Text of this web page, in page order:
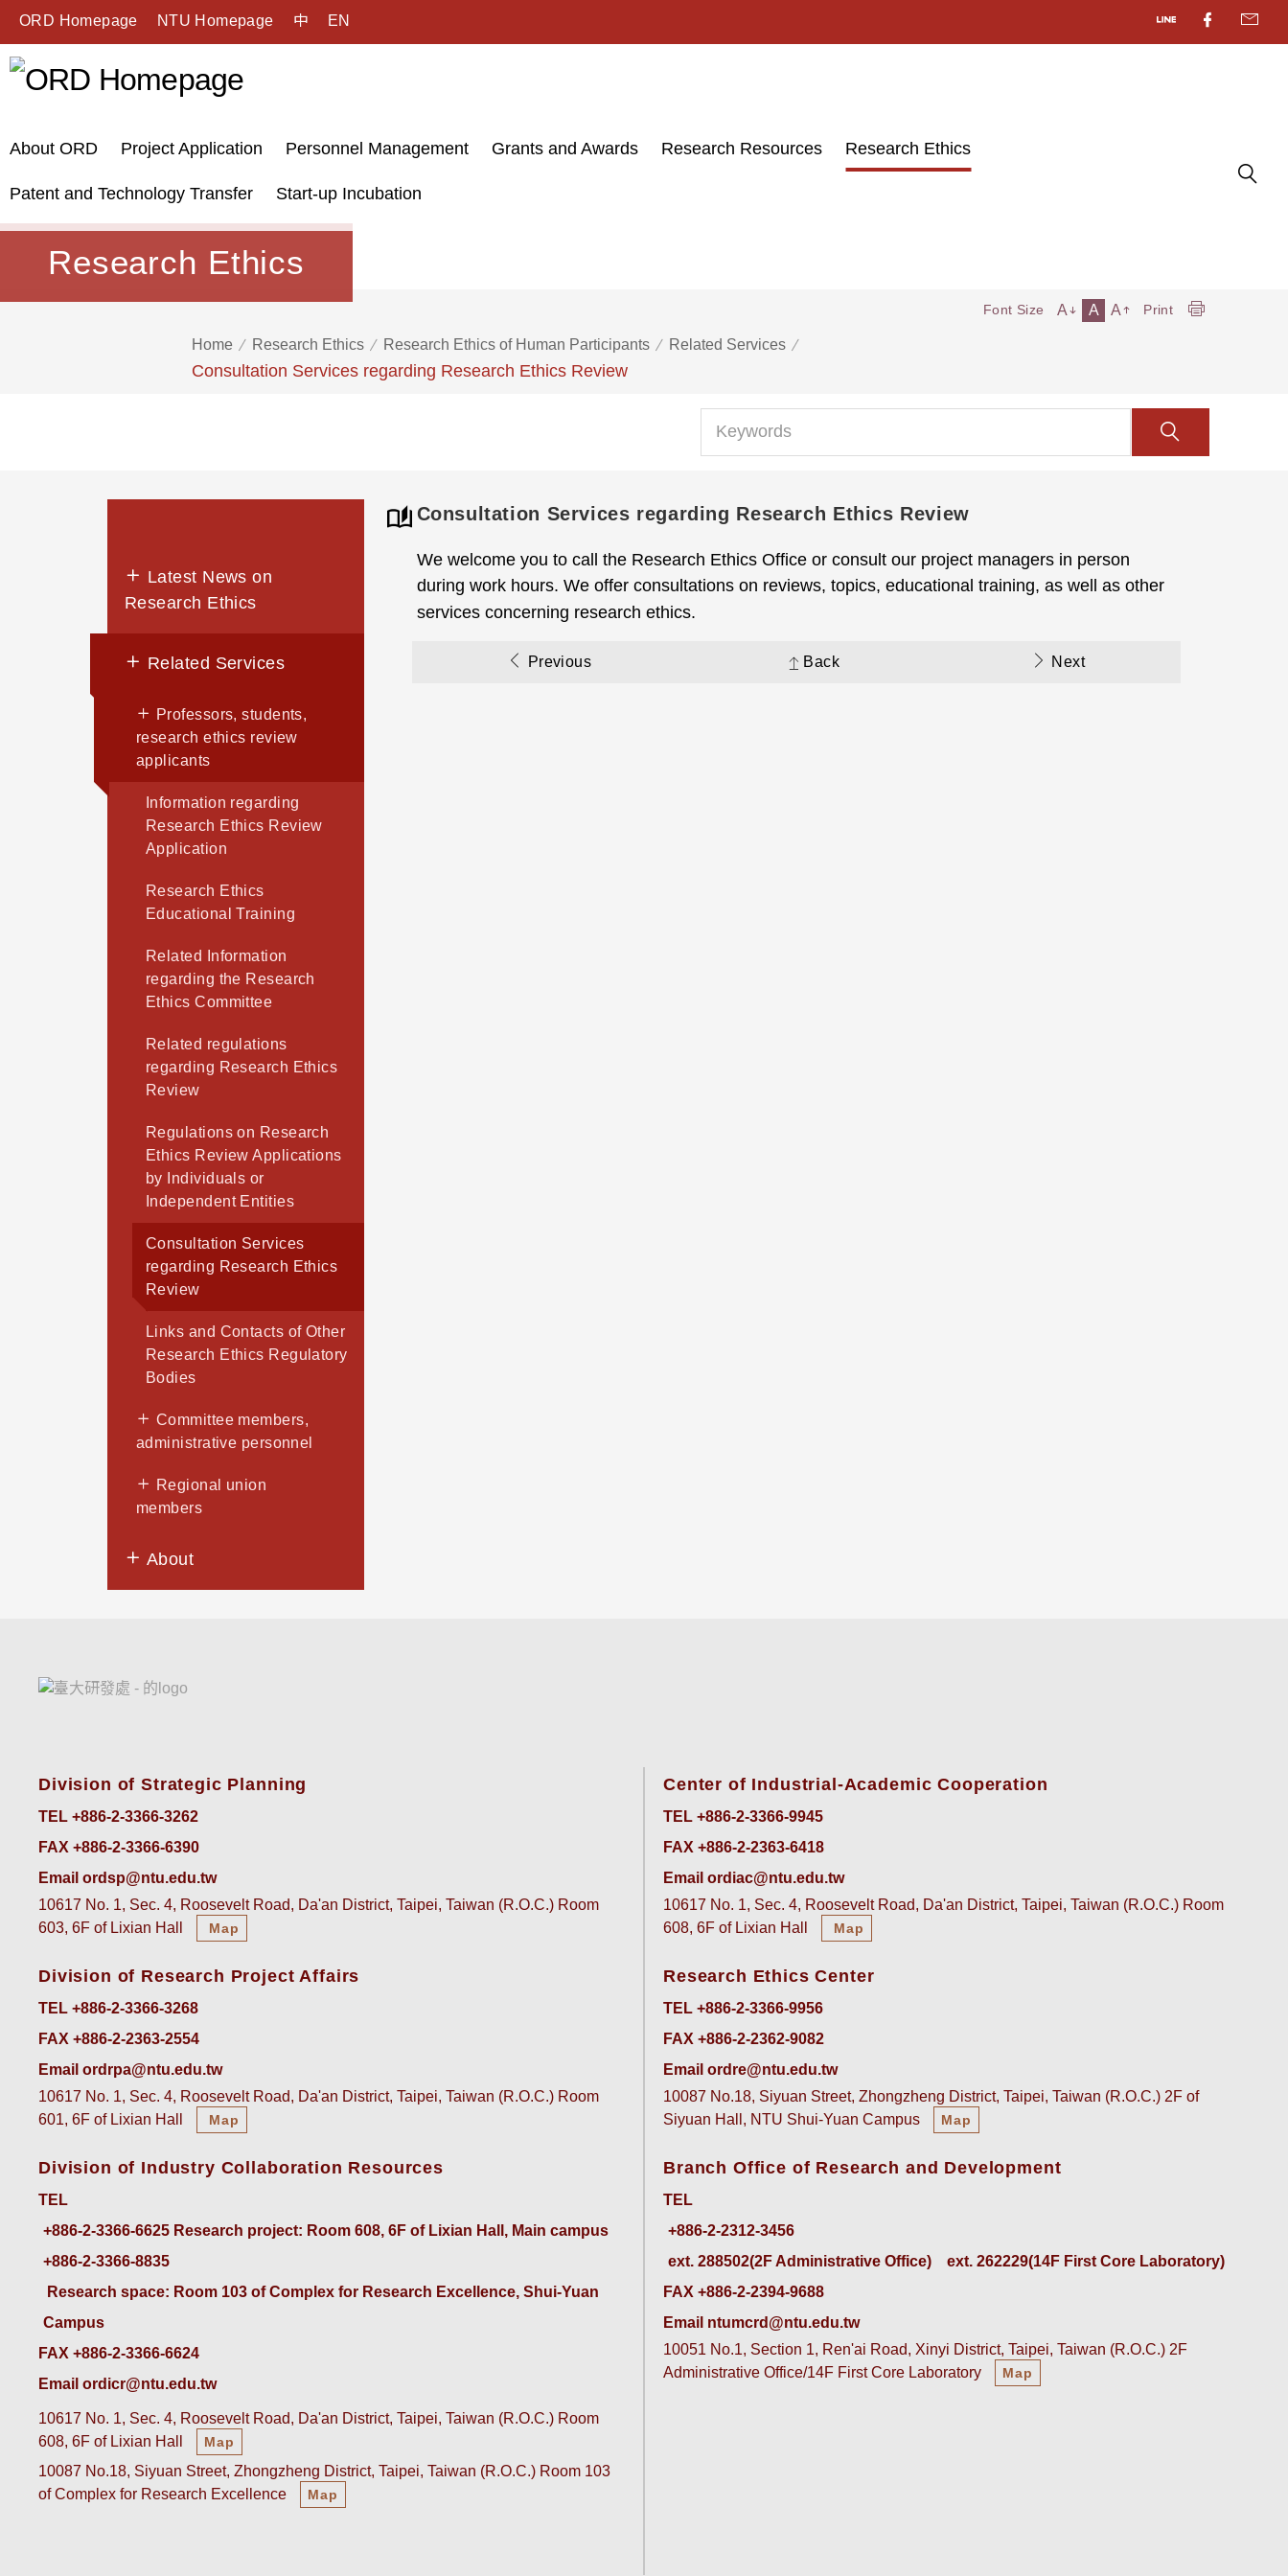
ORD Homepage NTU Homepage 中 EN
About ORD Project Application Personnel Management Grants and Awards Research Resources Research Ethics
Patent and Technology Transfer Start-up Incubation
Research Ethics
Home Research Ethics Research Ethics of Human Participants Related Services
Consultation Services regarding Research Ethics Review
Font Size A A A Print
Latest News on
Research Ethics
Related Services
Professors, students,
research ethics review
applicants
Information regarding
Research Ethics Review
Application
Research Ethics
Educational Training
Related Information
regarding the Research
Ethics Committee
Related regulations
regarding Research Ethics
Review
Regulations on Research
Ethics Review Applications
by Individuals or
Independent Entities
Consultation Services
regarding Research Ethics
Review
Links and Contacts of Other
Research Ethics Regulatory
Bodies
Committee members,
administrative personnel
Regional union
members
About
Consultation Services regarding Research Ethics Review
We welcome you to call the Research Ethics Office or consult our project managers in person
during work hours. We offer consultations on reviews, topics, educational training, as well as other
services concerning research ethics.
Previous Back Next
Division of Strategic Planning
TEL +886-2-3366-3262
FAX +886-2-3366-6390
Email ordsp@ntu.edu.tw
10617 No. 1, Sec. 4, Roosevelt Road, Da'an District, Taipei, Taiwan (R.O.C.) Room
603, 6F of Lixian Hall
Map
Division of Research Project Affairs
TEL +886-2-3366-3268
FAX +886-2-2363-2554
Email ordrpa@ntu.edu.tw
10617 No. 1, Sec. 4, Roosevelt Road, Da'an District, Taipei, Taiwan (R.O.C.) Room
601, 6F of Lixian Hall
Map
Division of Industry Collaboration Resources
TEL
+886-2-3366-6625 Research project: Room 608, 6F of Lixian Hall, Main campus
+886-2-3366-8835
Research space: Room 103 of Complex for Research Excellence, Shui-Yuan
Campus
FAX +886-2-3366-6624
Email ordicr@ntu.edu.tw
10617 No. 1, Sec. 4, Roosevelt Road, Da'an District, Taipei, Taiwan (R.O.C.) Room
608, 6F of Lixian Hall
Map
10087 No.18, Siyuan Street, Zhongzheng District, Taipei, Taiwan (R.O.C.) Room 103
of Complex for Research Excellence
Map
Center of Industrial-Academic Cooperation
TEL +886-2-3366-9945
FAX +886-2-2363-6418
Email ordiac@ntu.edu.tw
10617 No. 1, Sec. 4, Roosevelt Road, Da'an District, Taipei, Taiwan (R.O.C.) Room
608, 6F of Lixian Hall
Map
Research Ethics Center
TEL +886-2-3366-9956
FAX +886-2-2362-9082
Email ordre@ntu.edu.tw
10087 No.18, Siyuan Street, Zhongzheng District, Taipei, Taiwan (R.O.C.) 2F of
Siyuan Hall, NTU Shui-Yuan Campus
Map
Branch Office of Research and Development
TEL
ext. 288502(2F Administrative Office) ext. 262229(14F First Core Laboratory)
FAX +886-2-2394-9688
Email ntumcrd@ntu.edu.tw
10051 No.1, Section 1, Ren'ai Road, Xinyi District, Taipei, Taiwan (R.O.C.) 2F
Administrative Office/14F First Core Laboratory
Map